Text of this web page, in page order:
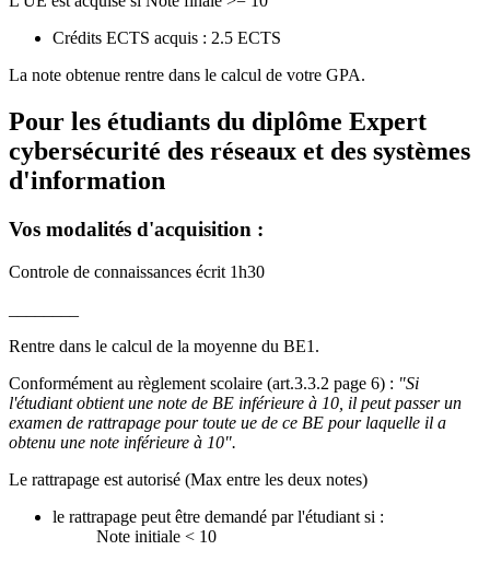
Crédits ECTS acquis : 2.5 ECTS
La note obtenue rentre dans le calcul de votre GPA.
Pour les étudiants du diplôme Expert
cybersécurité des réseaux et des systèmes
d'information
Vos modalités d'acquisition :
Controle de connaissances écrit 1h30
Rentre dans le calcul de la moyenne du BE1.
Conformément au règlement scolaire (art.3.3.2 page 6) : "Si
l'étudiant obtient une note de BE inférieure à 10, il peut passer un
examen de rattrapage pour toute ue de ce BE pour laquelle il a
obtenu une note inférieure à 10".
Le rattrapage est autorisé (Max entre les deux notes)
le rattrapage peut être demandé par l'étudiant si :
Note initiale < 10